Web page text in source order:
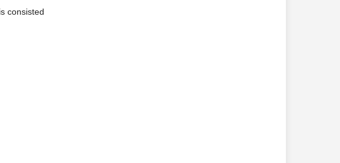
consisted